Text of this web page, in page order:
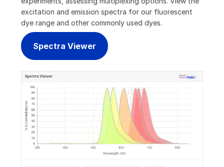
excitation and emission spectra for our fluorescent
dye range and other commonly used dyes.
Spectra Viewer